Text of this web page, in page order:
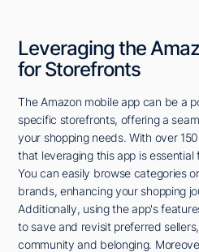
Leveraging the
for Storefronts
The Amazon mobile app can be a
specific storefronts, offering a
your shopping needs. With over
that leveraging this app is
You can easily browse categories
brands, enhancing your shopping
Additionally, using the app's
to save and revisit preferred
community and belonging.